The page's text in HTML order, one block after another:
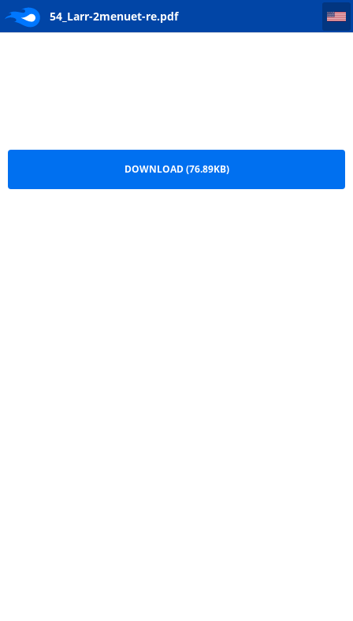
54_Larr-2menuet-re.pdf
54_Larr-2menuet-re
DOWNLOAD (76.89KB)